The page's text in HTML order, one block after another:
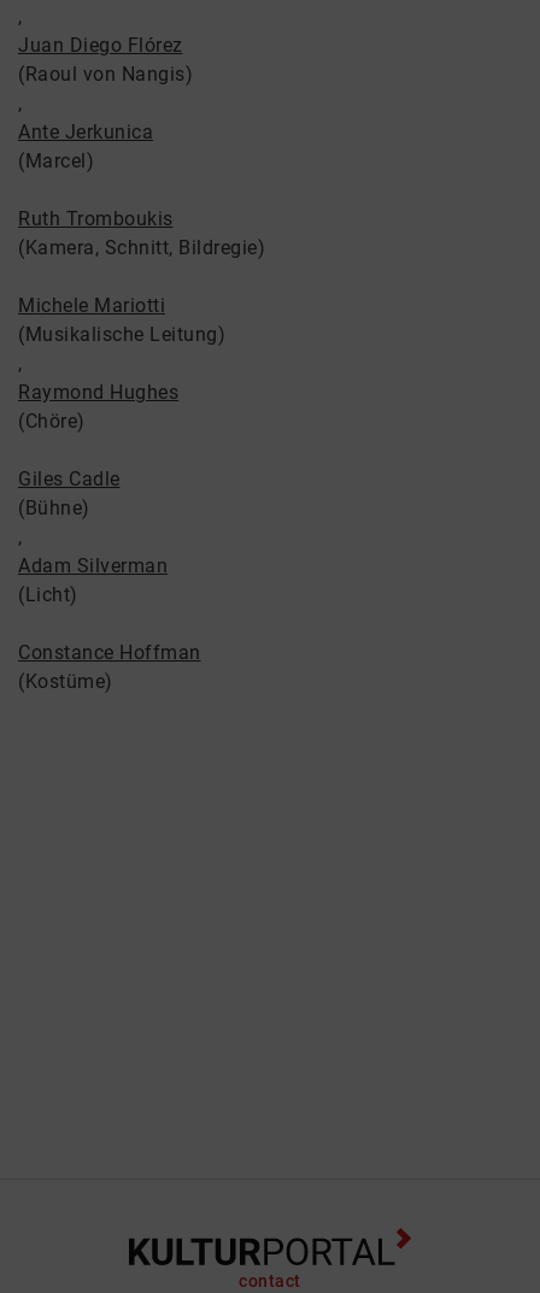
,
Juan Diego Flórez
(Raoul von Nangis)
,
Ante Jerkunica
(Marcel)
Ruth Tromboukis
(Kamera, Schnitt, Bildregie)
Michele Mariotti
(Musikalische Leitung)
,
Raymond Hughes
(Chöre)
Giles Cadle
(Bühne)
,
Adam Silverman
(Licht)
Constance Hoffman
(Kostüme)
contact